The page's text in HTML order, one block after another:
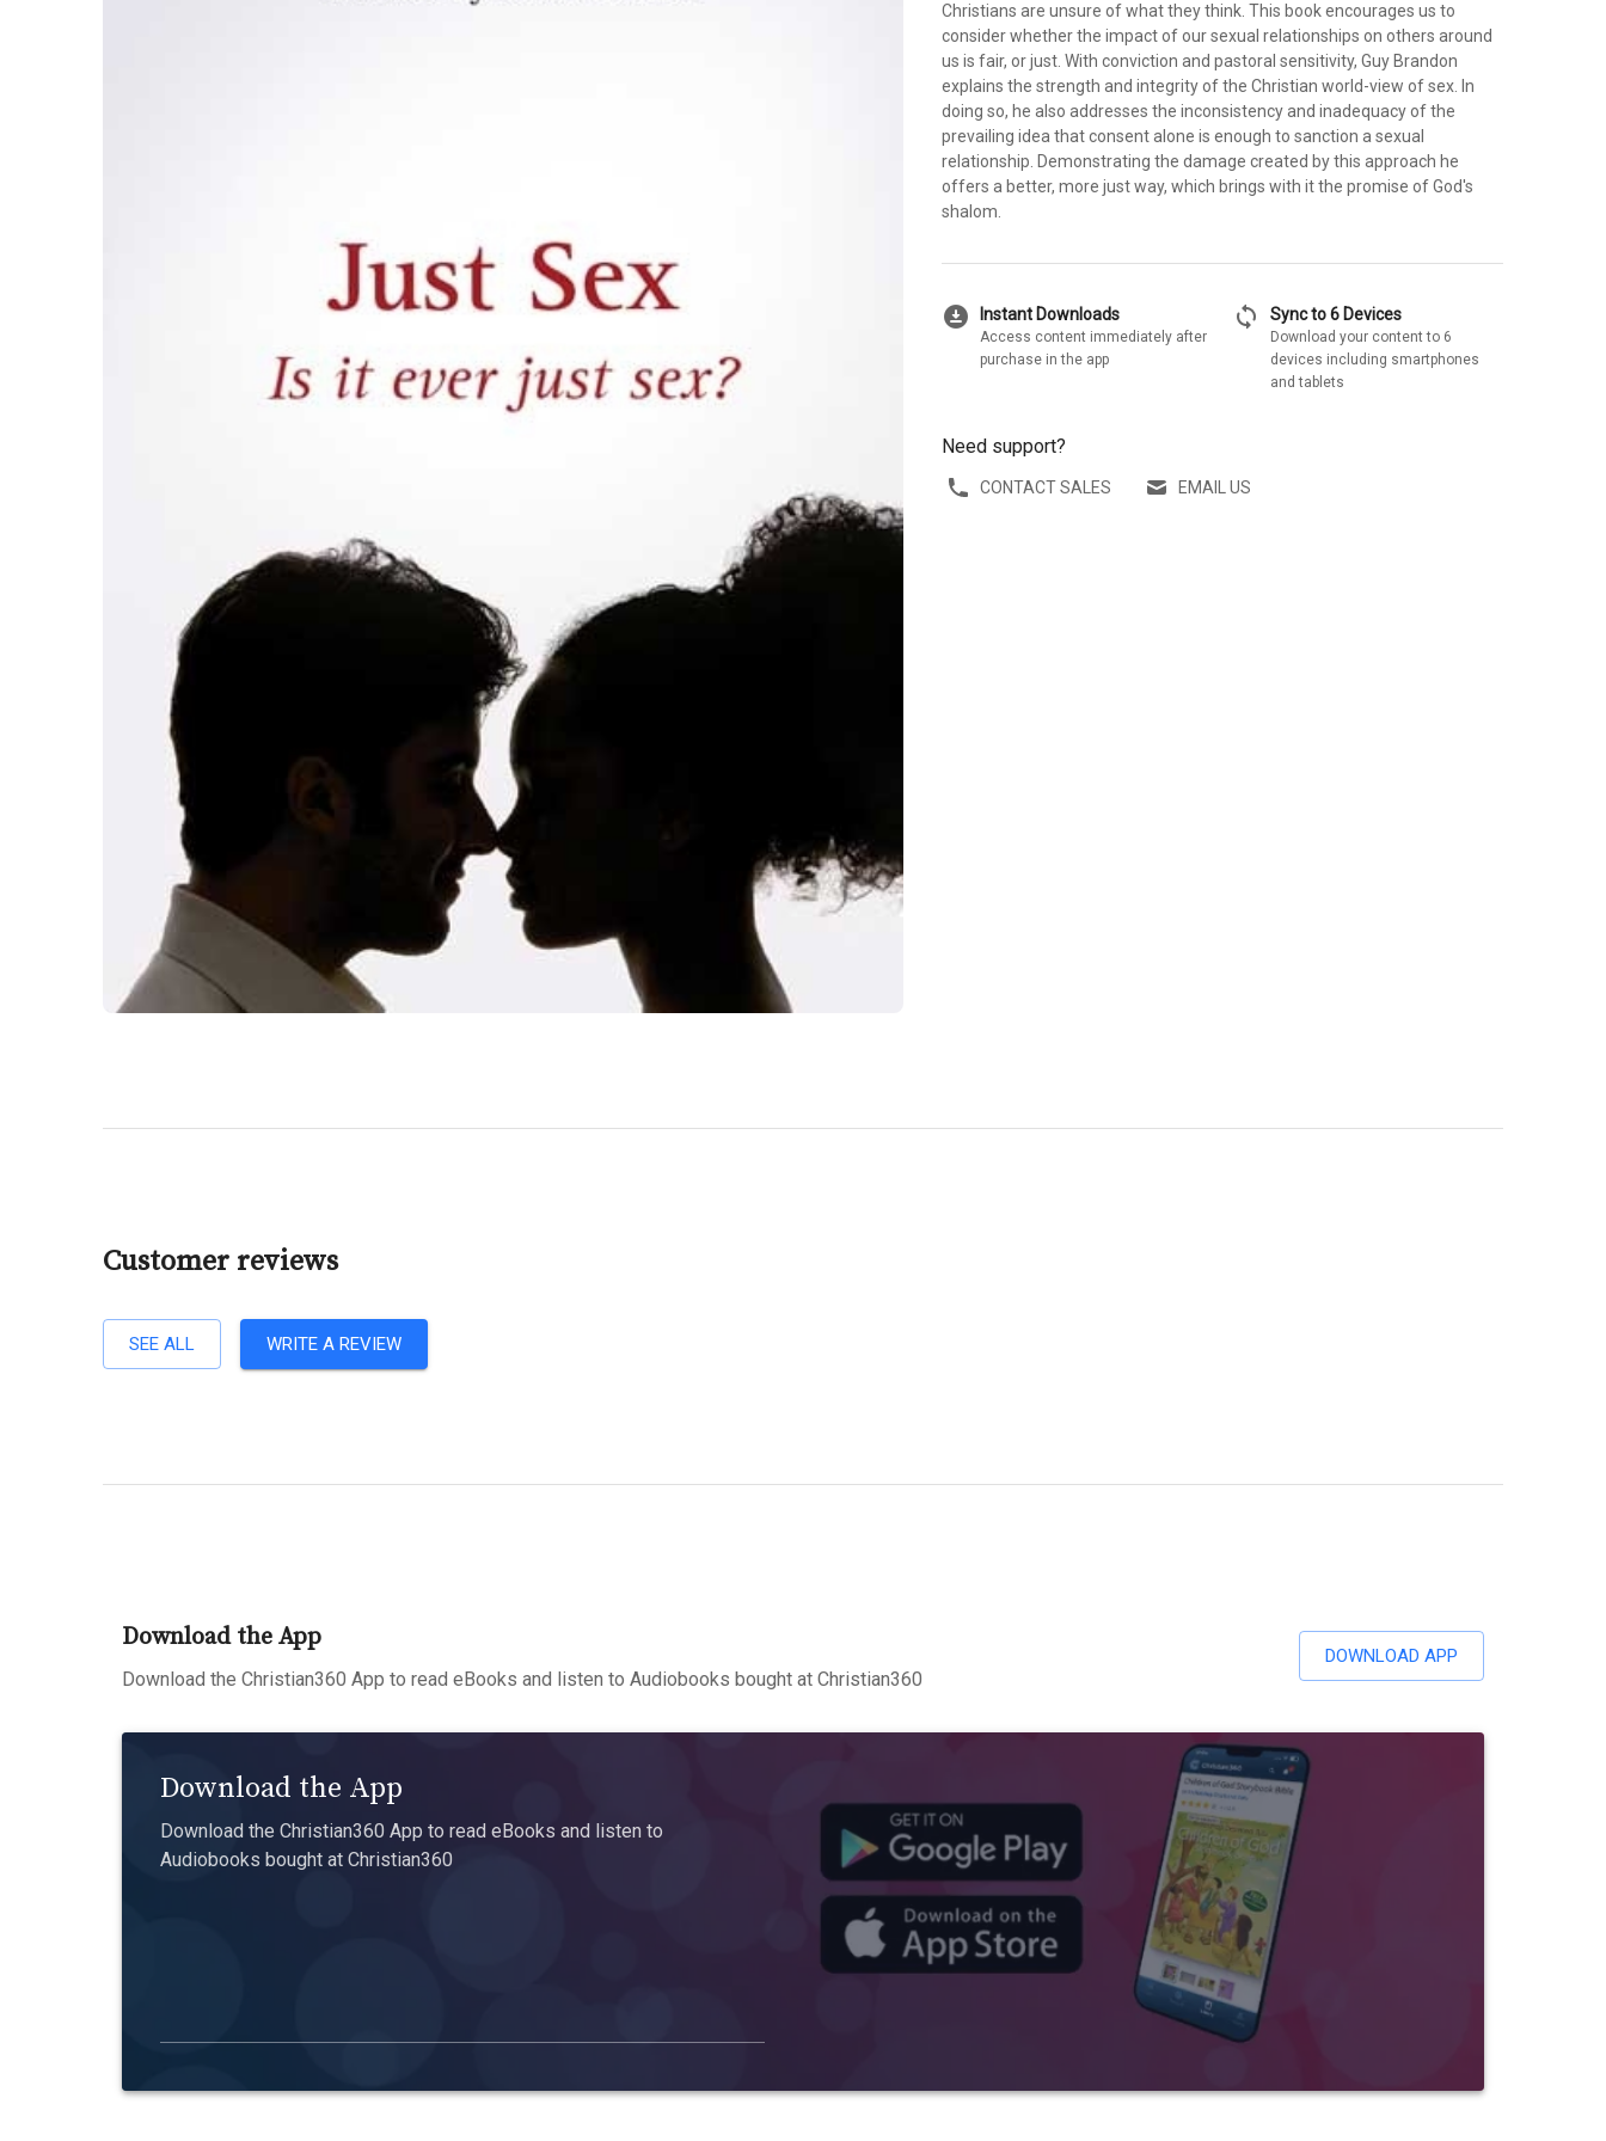
Christians are unsure of what they think. This book encourages us to
consider whether the impact of our sexual relationships on others around
us is fair, or just. With conviction and pastoral sensitivity, Guy Brandon
explains the strength and integrity of the Christian world-view of sex. In
doing so, he also addresses the inconsistency and inadequacy of the
prevailing idea that consent alone is enough to sanction a sexual
relationship. Demonstrating the damage created by this approach he
offers a better, more just way, which brings with it the promise of God's
shalom.
download_for_offline Instant Downloads
Access content immediately after
purchase in the app
sync Sync to 6 Devices
Download your content to 6
devices including smartphones
and tablets
Need support?
CONTACT SALES EMAIL US
Customer reviews
SEE ALL WRITE A REVIEW
Download the App
Download the Christian360 App to read eBooks and listen to Audiobooks bought at Christian360
DOWNLOAD APP
Download the App
Download the Christian360 App to read eBooks and listen to
Audiobooks bought at Christian360